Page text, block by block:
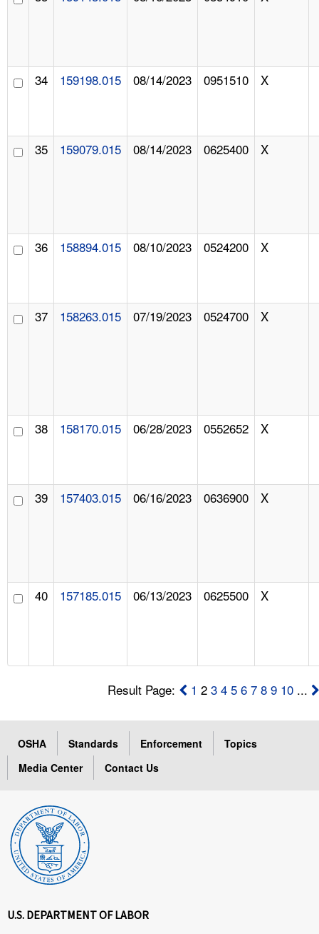
34 159198.015 08/14/2023 0951510 X
35 159079.015 08/14/2023 0625400 X
36 158894.015 08/10/2023 0524200 X
37 158263.015 07/19/2023 0524700 X
38 158170.015 06/28/2023 0552652 X
39 157403.015 06/16/2023 0636900 X
40 157185.015 06/13/2023 0625500 X
Result Page: 1 23 4 5 6 7 8 9 10 ...
OSHA Standards Enforcement
Topics
Media Center
Contact Us
U.S. DEPARTMENT OF LABOR